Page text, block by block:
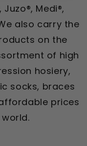
Medi®,
also carry the
on the
of high
hosiery,
socks, braces
prices